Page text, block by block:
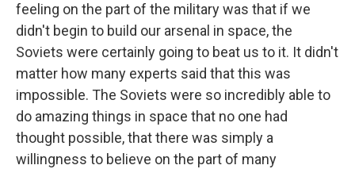
feeling on the part of the military was that if we
didn't begin to build our arsenal in space, the
Soviets were certainly going to beat us to it. It didn't
matter how many experts said that this was
impossible. The Soviets were so incredibly able to
do amazing things in space that no one had
thought possible, that there was simply a
willingness to believe on the part of many